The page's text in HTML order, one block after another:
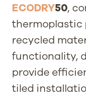
ECODRY50,
thermoplastic
recycled
functionality,
provide
tiled